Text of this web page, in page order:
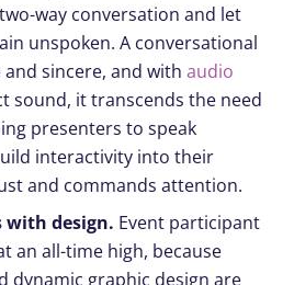
way conversation and let
unspoken. A conversational
and sincere, and withaudio
sound, it transcends the need
presenters to speak
interactivity into their
and commands attention.
with design. Event participant
an all-time high, because
dynamic graphic design are